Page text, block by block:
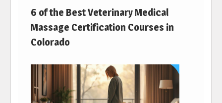
6 of the Best Veterinary Medical
Massage Certification Courses in
Colorado